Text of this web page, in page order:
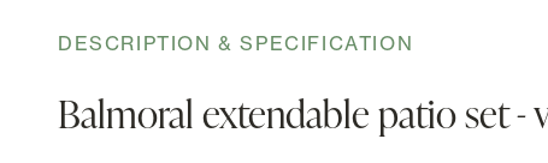
DESCRIPTION & SPECIFICATION
Balmoral extendable patio set -